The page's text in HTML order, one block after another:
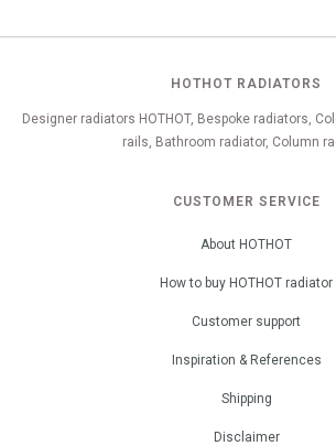
HOTHOT RADIATORS
Designer radiators HOTHOT, Bespoke radiators,
rails, Bathroom radiator, Column
CUSTOMER SERVICE
About HOTHOT
How to buy HOTHOT radiator
Customer support
Inspiration & References
Shipping
Disclaimer